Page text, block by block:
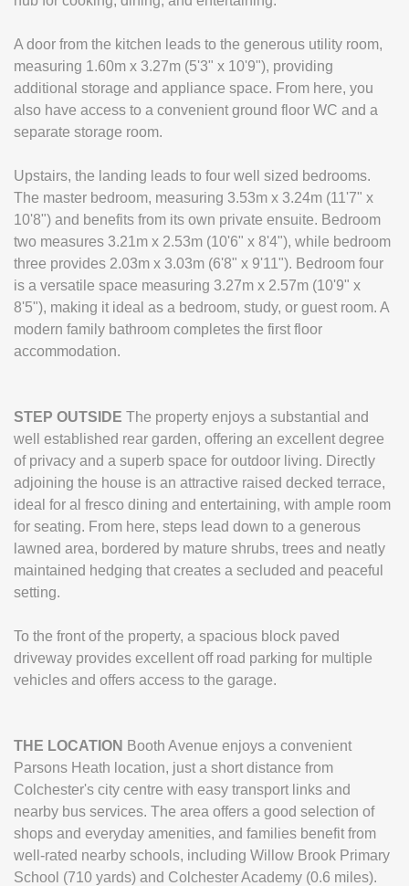
A door from the kitchen leads to the generous utility room,
measuring 1.60m x 3.27m (5'3" x 10'9"), providing
additional storage and appliance space. From here, you
also have access to a convenient ground floor WC and a
separate storage room.
Upstairs, the landing leads to four well sized bedrooms.
The master bedroom, measuring 3.53m x 3.24m (11'7" x
10'8") and benefits from its own private ensuite. Bedroom
two measures 3.21m x 2.53m (10'6" x 8'4"), while bedroom
three provides 2.03m x 3.03m (6'8" x 9'11"). Bedroom four
is a versatile space measuring 3.27m x 2.57m (10'9" x
8'5"), making it ideal as a bedroom, study, or guest room. A
modern family bathroom completes the first floor
accommodation.
STEP OUTSIDE The property enjoys a substantial and
well established rear garden, offering an excellent degree
of privacy and a superb space for outdoor living. Directly
adjoining the house is an attractive raised decked terrace,
ideal for al fresco dining and entertaining, with ample room
for seating. From here, steps lead down to a generous
lawned area, bordered by mature shrubs, trees and neatly
maintained hedging that creates a secluded and peaceful
setting.
To the front of the property, a spacious block paved
driveway provides excellent off road parking for multiple
vehicles and offers access to the garage.
THE LOCATION Booth Avenue enjoys a convenient
Parsons Heath location, just a short distance from
Colchester's city centre with easy transport links and
nearby bus services. The area offers a good selection of
shops and everyday amenities, and families benefit from
well‑rated nearby schools, including Willow Brook Primary
School (710 yards) and Colchester Academy (0.6 miles).